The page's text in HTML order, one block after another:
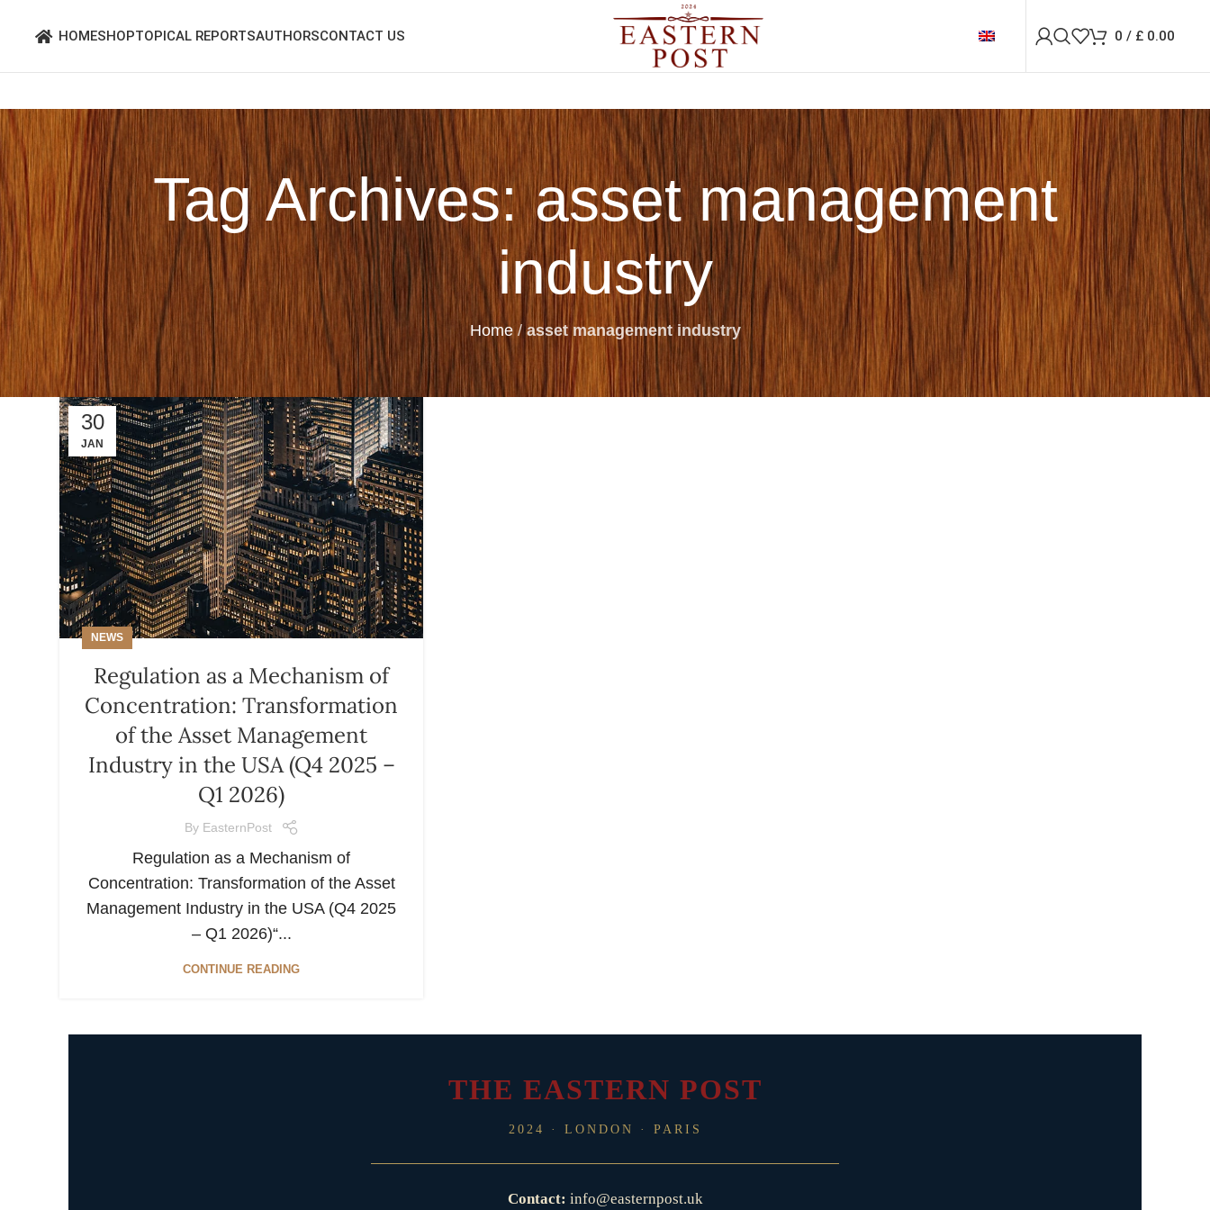
HOMESHOPTOPICAL REPORTSAUTHORSCONTACT US 0/ £ 0.00
Tag Archives: asset management
industry
Home/ asset management industry
30
JAN
NEWS
Regulation as a Mechanism of
Concentration: Transformation
of the Asset Management
Industry in the USA (Q4 2025 –
Q1 2026)
By EasternPost
Regulation as a Mechanism of
Concentration: Transformation of the Asset
Management Industry in the USA (Q4 2025
– Q1 2026)“...
CONTINUE READING
THE EASTERN POST
2024 · LONDON · PARIS
Contact: info@easternpost.uk